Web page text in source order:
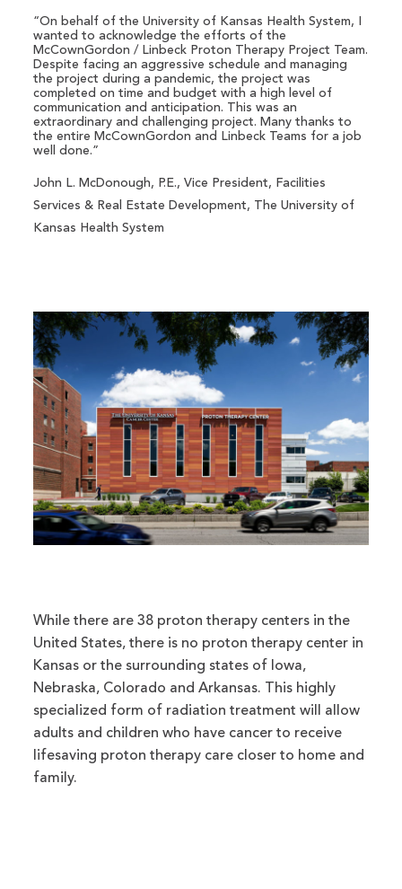
“On behalf of the University of Kansas Health System, I
wanted to acknowledge the efforts of the
McCownGordon / Linbeck Proton Therapy Project Team.
Despite facing an aggressive schedule and managing
the project during a pandemic, the project was
completed on time and budget with a high level of
communication and anticipation. This was an
extraordinary and challenging project. Many thanks to
the entire McCownGordon and Linbeck Teams for a job
well done.”
John L. McDonough, P.E., Vice President, Facilities
Services & Real Estate Development, The University of
Kansas Health System
While there are 38 proton therapy centers in the
United States, there is no proton therapy center in
Kansas or the surrounding states of Iowa,
Nebraska, Colorado and Arkansas. This highly
specialized form of radiation treatment will allow
adults and children who have cancer to receive
lifesaving proton therapy care closer to home and
family.